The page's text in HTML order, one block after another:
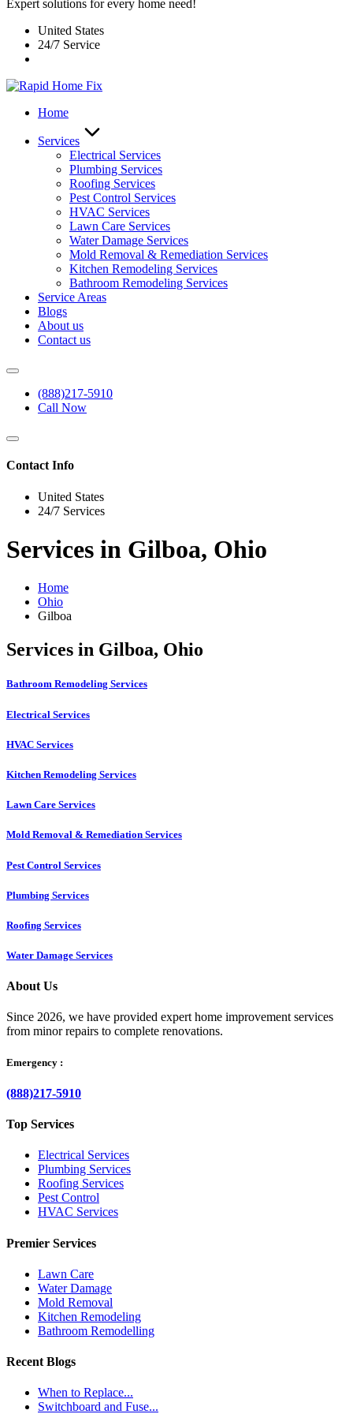
Expert solutions for every home need!
United States
24/7 Service
Home
Services
Electrical Services
Plumbing Services
Roofing Services
Pest Control Services​
HVAC Services
Lawn Care Services
Water Damage Services
Mold Removal & Remediation Services
Kitchen Remodeling Services​
Bathroom Remodeling Services
Service Areas
Blogs
About us
Contact us
(888)217-5910
Call Now
Contact Info
United States
24/7 Services
Services in Gilboa, Ohio
Home
Ohio
Gilboa
Services in Gilboa, Ohio
Bathroom Remodeling Services
Electrical Services
HVAC Services
Kitchen Remodeling Services​
Lawn Care Services
Mold Removal & Remediation Services
Pest Control Services​
Plumbing Services
Roofing Services
Water Damage Services
About Us
Since 2026, we have provided expert home improvement services
from minor repairs to complete renovations.
Emergency :
(888)217-5910
Top Services
Electrical Services
Plumbing Services
Roofing Services
Pest Control
HVAC Services
Premier Services
Lawn Care
Water Damage
Mold Removal
Kitchen Remodeling
Bathroom Remodelling
Recent Blogs
When to Replace...
Switchboard and Fuse...